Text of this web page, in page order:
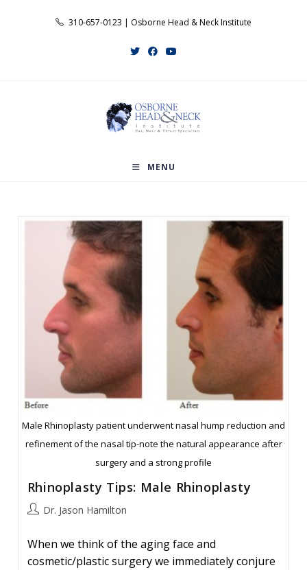
310-657-0123 | Osborne Head & Neck Institute
MENU
Male Rhinoplasty patient underwent nasal hump reduction and
refinement of the nasal tip-note the natural appearance after
surgery and a strong profile
Rhinoplasty Tips: Male Rhinoplasty
PostDr. Jason Hamilton
When we think of the aging face and
cosmetic/plastic surgery we immediately conjure